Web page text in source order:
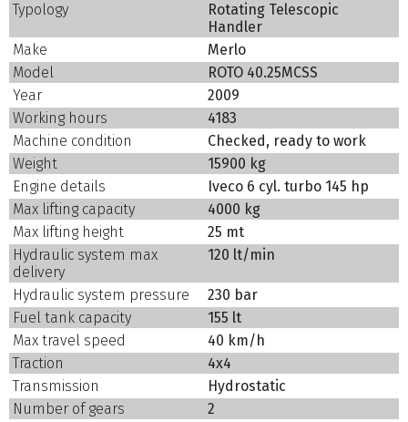
Typology
Rotating Telescopic
Handler
Make
Merlo
Model
ROTO 40.25MCSS
Year
2009
Working hours
4183
Machine condition
Checked, ready to work
Weight
15900 kg
Engine details
Iveco 6 cyl. turbo 145 hp
Max lifting capacity
4000 kg
Max lifting height
25 mt
Hydraulic system max
delivery
120 lt/min
Hydraulic system pressure
230 bar
Fuel tank capacity
155 lt
Max travel speed
40 km/h
Traction
4x4
Transmission
Hydrostatic
Number of gears
2